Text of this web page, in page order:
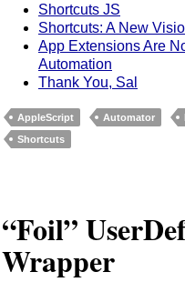
Shortcuts JS
Shortcuts: A New
App Extensions Are
Automation
Thank You, Sal
AppleScript Automator
Shortcuts
“Foil”
Wrapper